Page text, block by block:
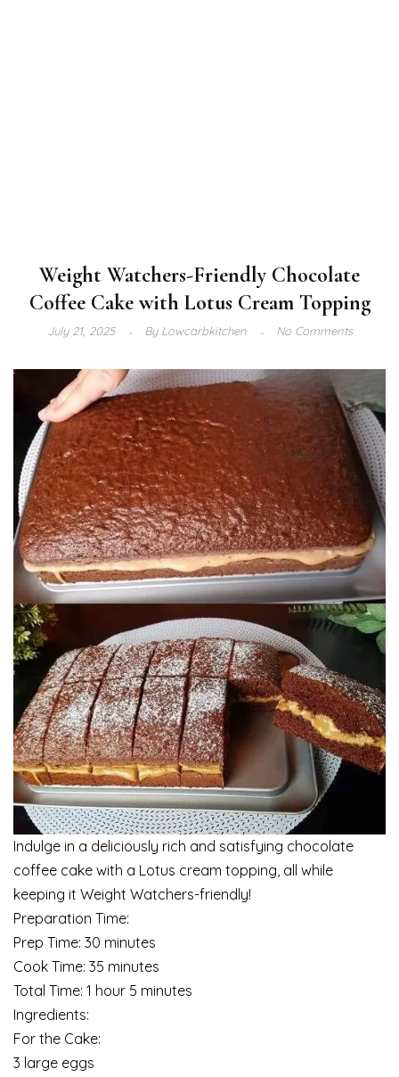
Weight Watchers-Friendly Chocolate
Coffee Cake with Lotus Cream Topping
July 21, 2025 ByLowcarbkitchen No Comments
Indulge in a deliciously rich and satisfying chocolate
coffee cake with a Lotus cream topping, all while
keeping it Weight Watchers-friendly!
Preparation Time:
Prep Time: 30 minutes
Cook Time: 35 minutes
Total Time: 1 hour 5 minutes
Ingredients:
For the Cake:
3 large eggs